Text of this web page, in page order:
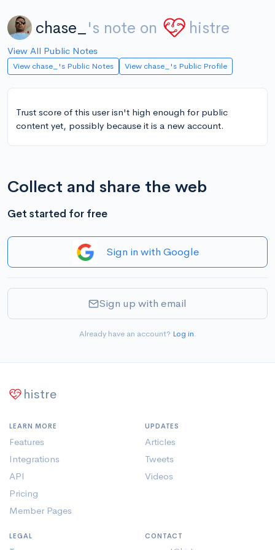
chase_ 's note on histre
View All Public Notes
View chase_'s Public Notes View chase_'s Public Profile
Trust score of this user isn't high enough for public
content yet, possibly because it is a new account.
Collect and share the web
Get started for free
Sign in with Google
Sign up with email
Already have an account? Log in.
histre
LEARN MORE
Features
Integrations
API
Pricing
Member Pages
UPDATES
Articles
Tweets
Videos
LEGAL CONTACT